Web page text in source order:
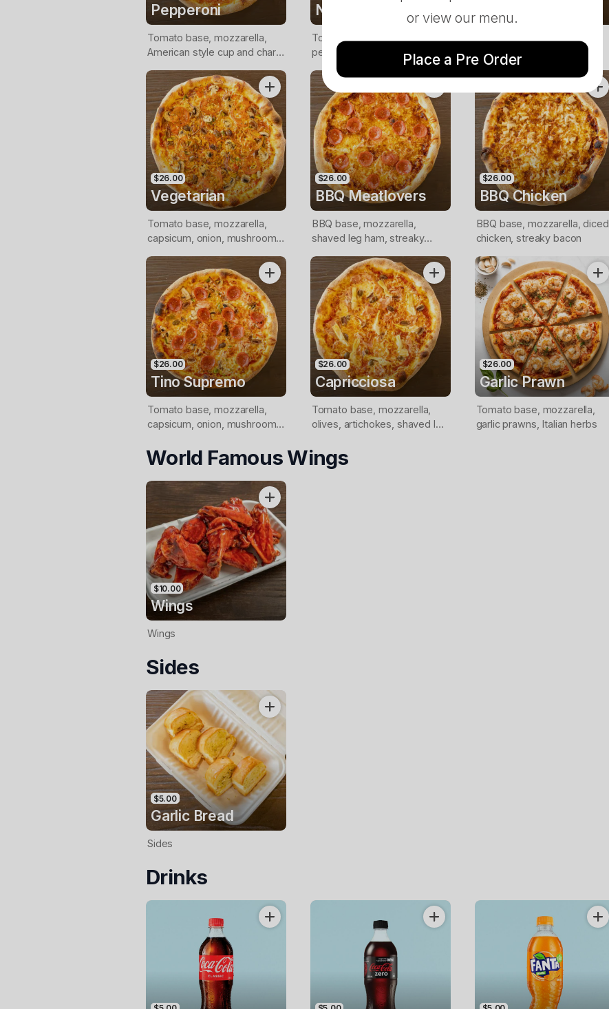
or view our menu.
Place a Pre Order
Pepperoni
Tomato base, mozzarella,
American style cup and char
New Yorker
Tomato base, mozzarella,
pepperoni, mushrooms,
calabrese salami, olives,
onion, nduja
$26.00
Vegetarian
Tomato base, mozzarella,
capsicum, onion, mushroom,
$26.00
BBQ Meatlovers
BBQ base, mozzarella,
shaved leg ham, streaky
$26.00
BBQ Chicken
BBQ base, mozzarella, diced
chicken, streaky bacon
$26.00
Tino Supremo
Tomato base, mozzarella,
capsicum, onion, mushrooms,
pepperoni
$26.00
Capricciosa
Tomato base, mozzarella,
olives, artichokes, shaved leg
$26.00
Garlic Prawn
Tomato base, mozzarella,
garlic prawns, Italian herbs
World Famous Wings
$10.00
Wings
Wings
Sides
$5.00
Garlic Bread
Sides
Drinks